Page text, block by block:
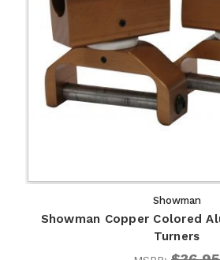
Showman
Showman Copper Colored
Turners